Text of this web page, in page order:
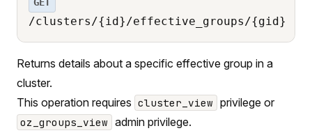
GET
/clusters/{id}/effective_groups/{gid}
Returns details about a specific effective group in a
cluster.
This operation requires cluster_view privilege or
oz_groups_view admin privilege.